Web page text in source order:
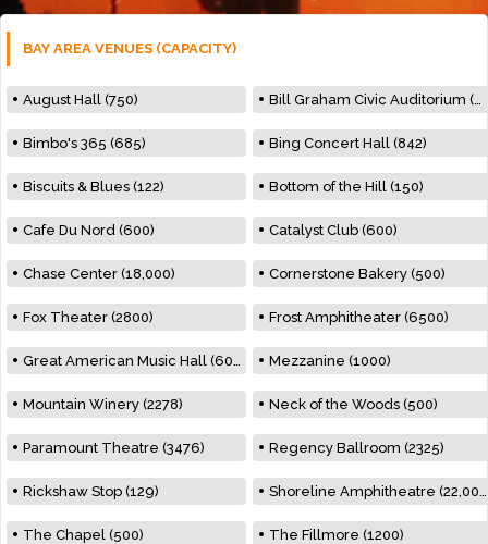
BAY AREA VENUES (CAPACITY)
August Hall (750) Bill Graham Civic Auditorium (7000)
Bimbo's 365 (685) Bing Concert Hall (842)
Biscuits & Blues (122) Bottom of the Hill (150)
Cafe Du Nord (600) Catalyst Club (600)
Chase Center (18,000) Cornerstone Bakery (500)
Fox Theater (2800) Frost Amphitheater (6500)
Great American Music Hall (600) Mezzanine (1000)
Mountain Winery (2278) Neck of the Woods (500)
Paramount Theatre (3476) Regency Ballroom (2325)
Rickshaw Stop (129) Shoreline Amphitheatre (22,000)
The Chapel (500) The Fillmore (1200)